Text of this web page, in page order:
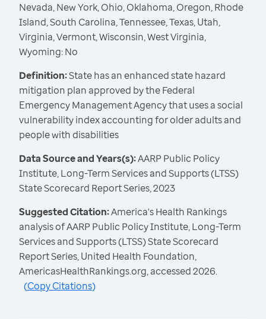
Nevada, New York, Ohio, Oklahoma, Oregon, Rhode
Island, South Carolina, Tennessee, Texas, Utah,
Virginia, Vermont, Wisconsin, West Virginia,
Wyoming: No
Definition:State has an enhanced state hazard
mitigation plan approved by the Federal
Emergency Management Agency that uses a social
vulnerability index accounting for older adults and
people with disabilities
Data Source and Years(s):AARP Public Policy
Institute, Long-Term Services and Supports (LTSS)
State Scorecard Report Series, 2023
Suggested Citation:America's Health Rankings
analysis of AARP Public Policy Institute, Long-Term
Services and Supports (LTSS) State Scorecard
Report Series, United Health Foundation,
AmericasHealthRankings.org, accessed 2026.
(Copy Citations)